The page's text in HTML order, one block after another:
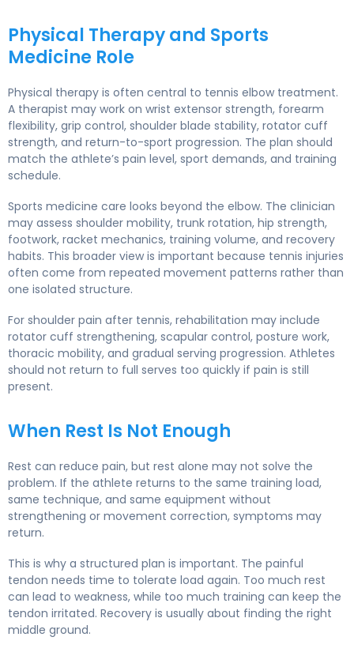
Physical Therapy and Sports
Medicine Role
Physical therapy is often central to tennis elbow treatment.
A therapist may work on wrist extensor strength, forearm
flexibility, grip control, shoulder blade stability, rotator cuff
strength, and return-to-sport progression. The plan should
match the athlete’s pain level, sport demands, and training
schedule.
Sports medicine care looks beyond the elbow. The clinician
may assess shoulder mobility, trunk rotation, hip strength,
footwork, racket mechanics, training volume, and recovery
habits. This broader view is important because tennis injuries
often come from repeated movement patterns rather than
one isolated structure.
For shoulder pain after tennis, rehabilitation may include
rotator cuff strengthening, scapular control, posture work,
thoracic mobility, and gradual serving progression. Athletes
should not return to full serves too quickly if pain is still
present.
When Rest Is Not Enough
Rest can reduce pain, but rest alone may not solve the
problem. If the athlete returns to the same training load,
same technique, and same equipment without
strengthening or movement correction, symptoms may
return.
This is why a structured plan is important. The painful
tendon needs time to tolerate load again. Too much rest
can lead to weakness, while too much training can keep the
tendon irritated. Recovery is usually about finding the right
middle ground.